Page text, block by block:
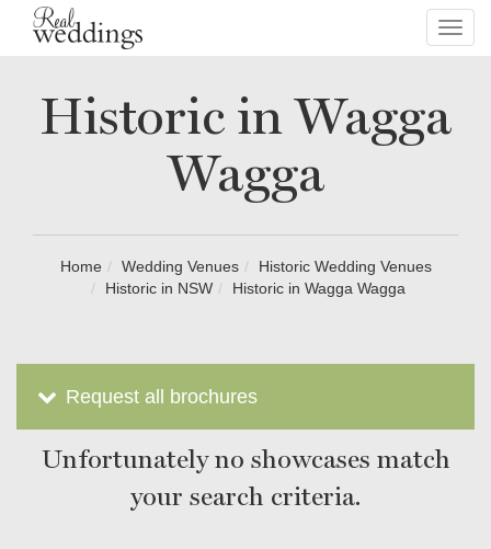
Historic in Wagga
Wagga
Home Wedding Venues
Historic Wedding Venues
Historic in NSW
Historic in Wagga Wagga
Request all brochures
Unfortunately no showcases match
your search criteria.